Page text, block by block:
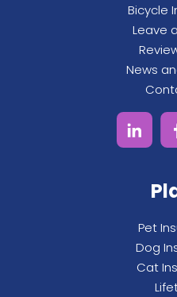
Bicycle
Leave
News
Pet
Dog
Cat